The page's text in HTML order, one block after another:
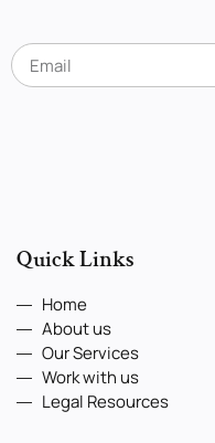
Quick Links
Home
About us
Our Services
Work with us
Legal Resources